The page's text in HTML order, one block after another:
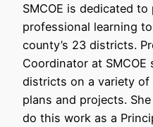
SMCOE is dedicated
professional learning
county’s 23 districts.
Coordinator at
districts on a variety
plans and projects.
do this work as a